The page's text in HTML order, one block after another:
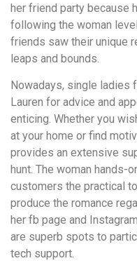
her friend party because
following the woman
friends saw their unique
leaps and bounds.
Nowadays, single ladies
Lauren for advice and
enticing. Whether you
at your home or find
provides an extensive
hunt. The woman hands-
customers the practical
produce the romance
her fb page and
are superb spots to
tech support.